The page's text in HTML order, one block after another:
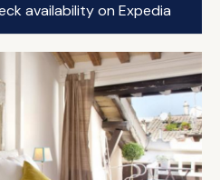
availability on Expedia